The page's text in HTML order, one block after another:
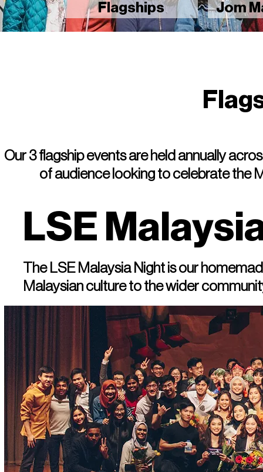
Flagships Jom
Our 3 flagship events are held annually
of audience looking to celebrate the
LSE
The LSE Malaysia Night is our
Malaysian culture to the wider